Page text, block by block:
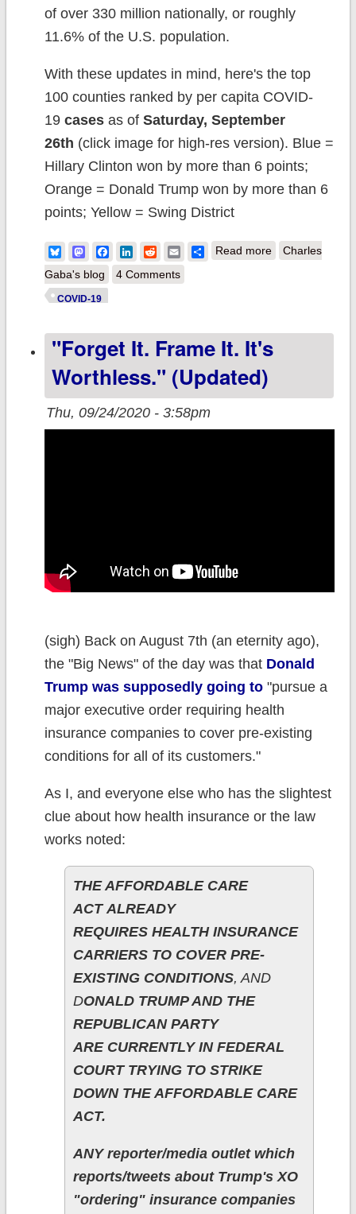
of over 330 million nationally, or roughly
11.6% of the U.S. population.
With these updates in mind, here's the top
100 counties ranked by per capita COVID-
19 casesas of Saturday, September
26th (click image for high-res version). Blue =
Hillary Clinton won by more than 6 points;
Orange = Donald Trump won by more than 6
points; Yellow = Swing District
BlueskyMastodonFacebook
LinkedIn
RedditEmailShare
Read moreabout Weekly
Charles
Gaba's blog
4 Comments
COVID-19
"Forget It. Frame It. It's
Worthless." (updated)
Thu, 09/24/2020 - 3:58pm
(sigh) Back on August 7th (an eternity ago),
the "Big News" of the day was that Donald
Trump was supposedly going to"pursue a
major executive order requiring health
insurance companies to cover pre-existing
conditions for all of its customers."
As I, and everyone else who has the slightest
clue about how health insurance or the law
works noted:
THE AFFORDABLE CARE
ACT ALREADY
REQUIRES HEALTH INSURANCE
CARRIERS TO COVER PRE-
EXISTING CONDITIONS, AND
DONALD TRUMP AND THE
REPUBLICAN PARTY
ARE CURRENTLY IN FEDERAL
COURT TRYING TO STRIKE
DOWN THE AFFORDABLE CARE
ACT.
ANY reporter/media outlet which
reports/tweets about Trump's XO
"ordering" insurance companies